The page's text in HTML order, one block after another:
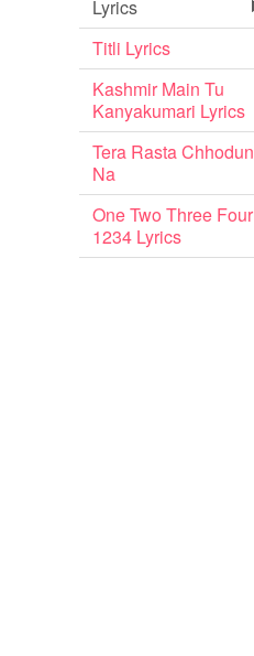
Lyrics
Titli Lyrics
Kashmir Main Tu
Kanyakumari Lyrics
Tera Rasta Chhodun
Na
One Two Three Four
1234 Lyrics